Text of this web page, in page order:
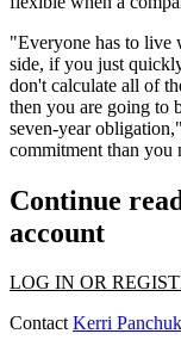
"Everyone has to live
side, if you just
don't calculate all of
then you are going to
seven-year
commitment than you
Continue
account
LOG IN OR
ContactKerri Panchuk